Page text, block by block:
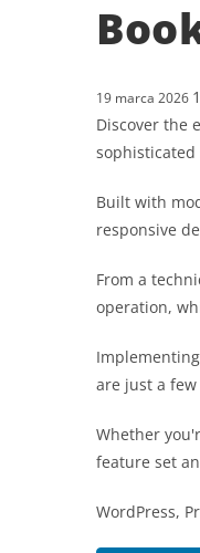
19 marca 2026
Discover the
Built with
responsive
From a
operation,
are just a
Whether
feature set
WordPress,